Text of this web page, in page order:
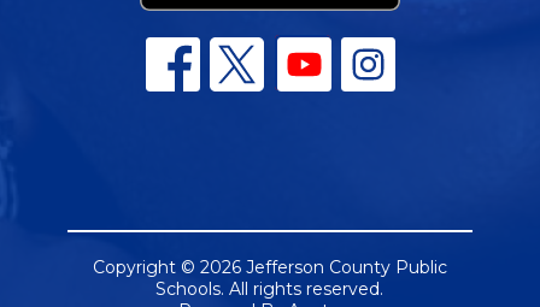
Copyright © 2026 Jefferson County Public
Schools. All rights reserved.